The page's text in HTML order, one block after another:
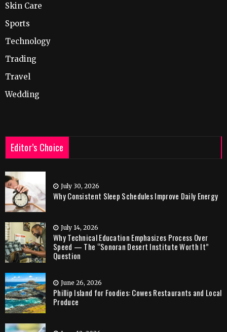
Skin Care
Sports
Technology
Trading
Travel
Wedding
Editor’s Choice
July 30, 2026
Why Consistent Sleep Schedules Improve Daily Energy
July 14, 2026
Why Technical Education Emphasizes Process Over
Speed — The “Sonoran Desert Institute Worth It”
Question
June 26, 2026
Phillip Island for Foodies: Cowes Restaurants and Local
Produce